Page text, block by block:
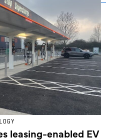
leasing-enabled EV